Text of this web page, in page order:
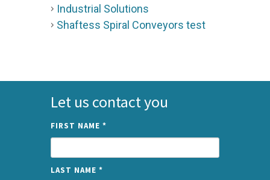
Industrial Solutions
Shaftess Spiral Conveyors test
Let us contact you
FIRST NAME *
LAST NAME *